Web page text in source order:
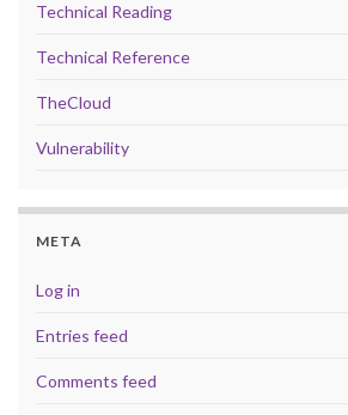
Technical Reading
Technical Reference
TheCloud
Vulnerability
META
Log in
Entries feed
Comments feed